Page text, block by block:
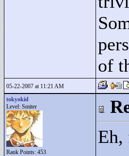
of
05-22-2007 at 11:21 AM
tokyokid
Level: Smiter
Rank Points: 453
Eh,